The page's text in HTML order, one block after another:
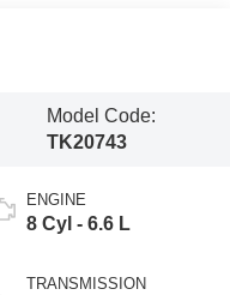
Model Code:
TK20743
ENGINE
8 Cyl - 6.6 L
TRANSMISSION